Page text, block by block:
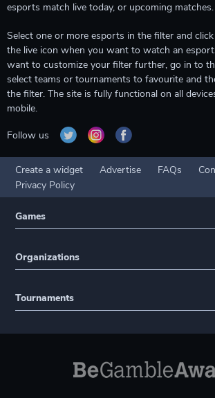
esports match live today, or upcoming matches.
Select one or more esports in the filter and
the live icon when you want to watch an
want to customize your filter further, go in to
select teams or tournaments to favourite and
the filter. The site is fully functional on all
mobile.
Follow us
Create a widget Advertise FAQs
Privacy Policy
Games
Organizations
Tournaments